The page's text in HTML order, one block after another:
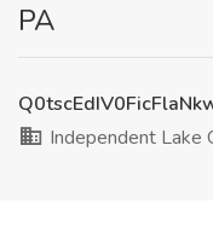
PA
Independent Lake